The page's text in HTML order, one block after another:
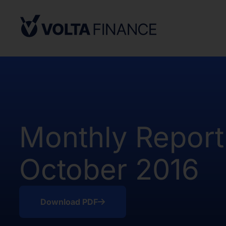
Securities Act and in compliance with
state or other jurisdiction of the United
Company Act, as defined above.
on the pages that follow are requested
observe all applicable restrictions.
The information on the pages that
statements that represent our opinions,
those expressed or implied by any
Monthly Report
October 2016
Download PDF